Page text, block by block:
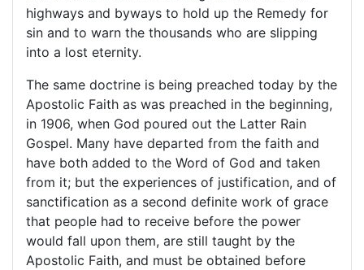
highways and byways to hold up the Remedy for
sin and to warn the thousands who are slipping
into a lost eternity.
The same doctrine is being preached today by the
Apostolic Faith as was preached in the beginning,
in 1906, when God poured out the Latter Rain
Gospel. Many have departed from the faith and
have both added to the Word of God and taken
from it; but the experiences of justification, and of
sanctification as a second definite work of grace
that people had to receive before the power
would fall upon them, are still taught by the
Apostolic Faith, and must be obtained before